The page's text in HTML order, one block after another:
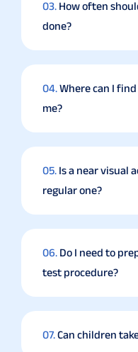
03. How often
done?
04.Where can I
me?
05. Is a near visual
regular one?
06. Do I need to
test procedure?
07.Can children